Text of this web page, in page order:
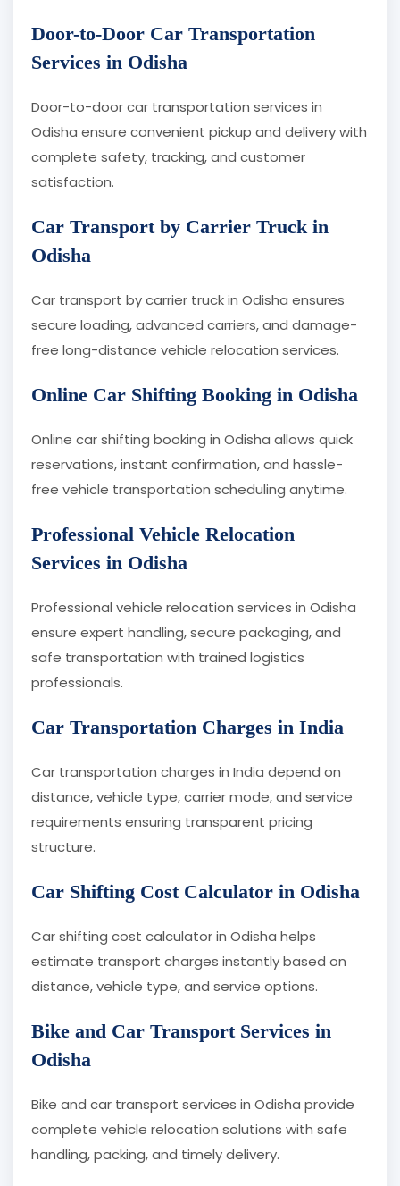
Door-to-Door Car Transportation
Services in Odisha
Door-to-door car transportation services in
Odisha ensure convenient pickup and delivery with
complete safety, tracking, and customer
satisfaction.
Car Transport by Carrier Truck in
Odisha
Car transport by carrier truck in Odisha ensures
secure loading, advanced carriers, and damage-
free long-distance vehicle relocation services.
Online Car Shifting Booking in Odisha
Online car shifting booking in Odisha allows quick
reservations, instant confirmation, and hassle-
free vehicle transportation scheduling anytime.
Professional Vehicle Relocation
Services in Odisha
Professional vehicle relocation services in Odisha
ensure expert handling, secure packaging, and
safe transportation with trained logistics
professionals.
Car Transportation Charges in India
Car transportation charges in India depend on
distance, vehicle type, carrier mode, and service
requirements ensuring transparent pricing
structure.
Car Shifting Cost Calculator in Odisha
Car shifting cost calculator in Odisha helps
estimate transport charges instantly based on
distance, vehicle type, and service options.
Bike and Car Transport Services in
Odisha
Bike and car transport services in Odisha provide
complete vehicle relocation solutions with safe
handling, packing, and timely delivery.